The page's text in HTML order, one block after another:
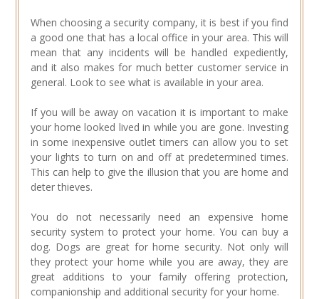
When choosing a security company, it is best if you find
a good one that has a local office in your area. This will
mean that any incidents will be handled expediently,
and it also makes for much better customer service in
general. Look to see what is available in your area.
If you will be away on vacation it is important to make
your home looked lived in while you are gone. Investing
in some inexpensive outlet timers can allow you to set
your lights to turn on and off at predetermined times.
This can help to give the illusion that you are home and
deter thieves.
You do not necessarily need an expensive home
security system to protect your home. You can buy a
dog. Dogs are great for home security. Not only will
they protect your home while you are away, they are
great additions to your family offering protection,
companionship and additional security for your home.